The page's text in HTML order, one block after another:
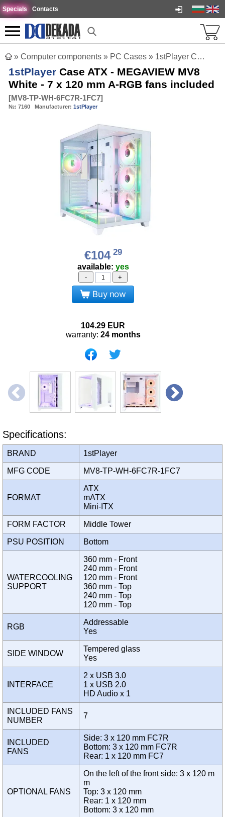
Specials Contacts
» Computer components » PC Cases » 1stPlayer Case ATX - MEGAVIEW MV8 White - 7 x 120 mm A-RGB fans included
1stPlayer Case ATX - MEGAVIEW MV8
White - 7 x 120 mm A-RGB fans included
[MV8-TP-WH-6FC7R-1FC7]
№: 7160 Manufacturer: 1stPlayer
€104 29
available: yes
- +
Buy now
104.29 EUR
warranty: 24 months
Specifications:
BRAND 1stPlayer
MFG CODE MV8-TP-WH-6FC7R-1FC7
FORMAT
ATX
mATX
Mini-ITX
FORM FACTOR Middle Tower
PSU POSITION Bottom
WATERCOOLING
SUPPORT
360 mm - Front
240 mm - Front
120 mm - Front
360 mm - Top
240 mm - Top
120 mm - Top
RGB
Addressable
Yes
SIDE WINDOW
Tempered glass
Yes
INTERFACE
2 x USB 3.0
1 x USB 2.0
HD Audio x 1
INCLUDED FANS
NUMBER
7
INCLUDED
FANS
Side: 3 x 120 mm FC7R
Bottom: 3 x 120 mm FC7R
Rear: 1 x 120 mm FC7
OPTIONAL FANS
On the left of the front side: 3 x 120 m
m
Top: 3 x 120 mm
Rear: 1 x 120 mm
Bottom: 3 x 120 mm